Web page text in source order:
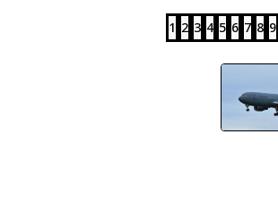
1 2 3 4 5 6 7 8 9